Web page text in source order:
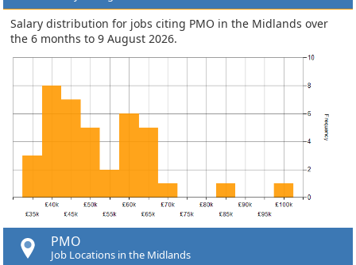
Salary distribution for jobs citing PMO in the Midlands over
the 6 months to 9 August 2026.
PMO
Job Locations in the Midlands